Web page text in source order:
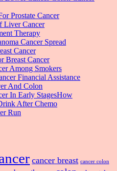
Prostate Cancer
Liver Cancer
Therapy
Cancer Spread
Cancer
Breast Cancer
Among Smokers
Financial Assistance
And Colon
In Early StagesHow
After Chemo
Run
cancer breast cancer colon